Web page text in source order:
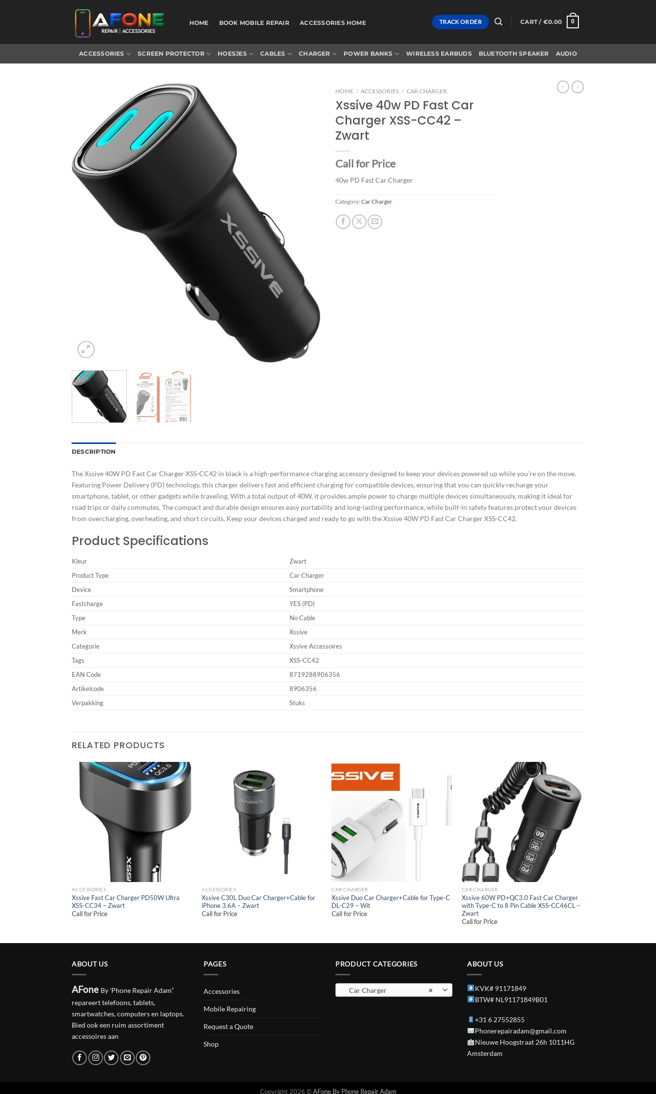
HOME BOOK MOBILE REPAIR ACCESSORIES HOME TRACK ORDER CART / €0.00 0
ACCESSORIES SCREEN PROTECTOR HOESJES CABLES CHARGER POWER BANKS WIRELESS EARBUDS BLUETOOTH SPEAKER AUDIO
HOME / ACCESSORIES / CAR CHARGER
Xssive 40w PD Fast Car
Charger XSS-CC42 –
Zwart
Call for Price
40w PD Fast Car Charger
Category: Car Charger
DESCRIPTION
The Xssive 40W PD Fast Car Charger XSS-CC42 in black is a high-performance charging accessory designed to keep your devices powered up while you’re on the move.
Featuring Power Delivery (PD) technology, this charger delivers fast and efficient charging for compatible devices, ensuring that you can quickly recharge your
smartphone, tablet, or other gadgets while traveling. With a total output of 40W, it provides ample power to charge multiple devices simultaneously, making it ideal for
road trips or daily commutes. The compact and durable design ensures easy portability and long-lasting performance, while built-in safety features protect your devices
from overcharging, overheating, and short circuits. Keep your devices charged and ready to go with the Xssive 40W PD Fast Car Charger XSS-CC42.
Product Specifications
Kleur
Zwart
Product Type
Car Charger
Device
Smartphone
Fastcharge
YES (PD)
Type
No Cable
Merk
Xssive
Categorie
Xssive Accessoires
Tags
XSS-CC42
EAN Code
8719288906356
Artikelcode
8906356
Verpakking
Stuks
RELATED PRODUCTS
ACCESSORIES
Xssive Fast Car Charger PD50W Ultra
XSS-CC34 – Zwart
Call for Price
ACCESSORIES
Xssive C30L Duo Car Charger+Cable for
iPhone 3.6A – Zwart
Call for Price
CAR CHARGER
Xssive Duo Car Charger+Cable for Type-C
DL-C29 – Wit
Call for Price
Add to
wishlist
CAR CHARGER
Xssive 60W PD+QC3.0 Fast Car Charger
with Type-C to 8 Pin Cable XSS-CC46CL –
Zwart
Call for Price
ABOUT US
AFone By 'Phone Repair Adam'
repareert telefoons, tablets,
smartwatches, computers en laptops.
Bied ook een ruim assortiment
accessoires aan
PAGES
Accessories
Mobile Repairing
Request a Quote
Shop
PRODUCT CATEGORIES
×
Car Charger
ABOUT US
KVK# 91171849
BTW# NL91171849B01
+31 6 27552855
Phonerepairadam@gmail.com
Nieuwe Hoogstraat 26h 1011HG
Amsterdam
Copyright 2026 ©AFone By Phone Repair Adam